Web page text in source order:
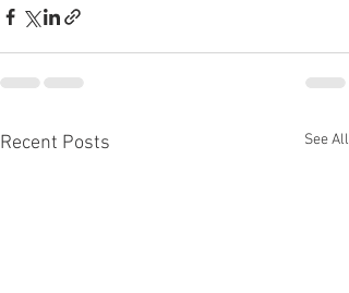
Recent Posts See All